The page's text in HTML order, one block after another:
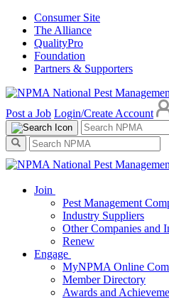
Consumer Site
The Alliance
QualityPro
Foundation
Partners & Supporters
Post a Job Login/Create Account
Join
Pest Management
Industry Suppliers
Other Companies and
Renew
Engage
MyNPMA Online
Member Directory
Awards and